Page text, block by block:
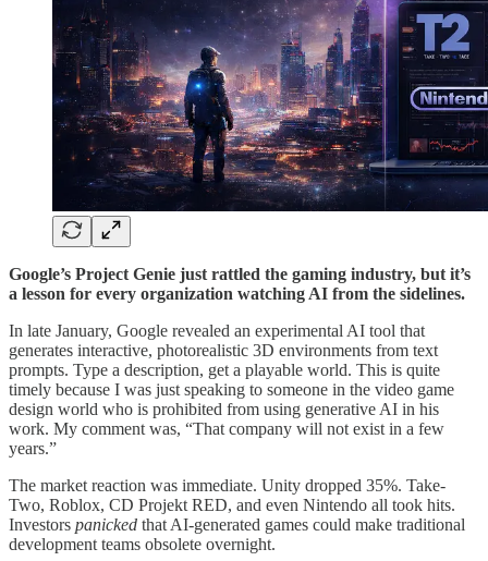
Google’s Project Genie just rattled the gaming industry, but it’s
a lesson for every organization watching AI from the sidelines.
In late January, Google revealed an experimental AI tool that
generates interactive, photorealistic 3D environments from text
prompts. Type a description, get a playable world. This is quite
timely because I was just speaking to someone in the video game
design world who is prohibited from using generative AI in his
work. My comment was, “That company will not exist in a few
years.”
The market reaction was immediate. Unity dropped 35%. Take-
Two, Roblox, CD Projekt RED, and even Nintendo all took hits.
Investors panicked that AI-generated games could make traditional
development teams obsolete overnight.